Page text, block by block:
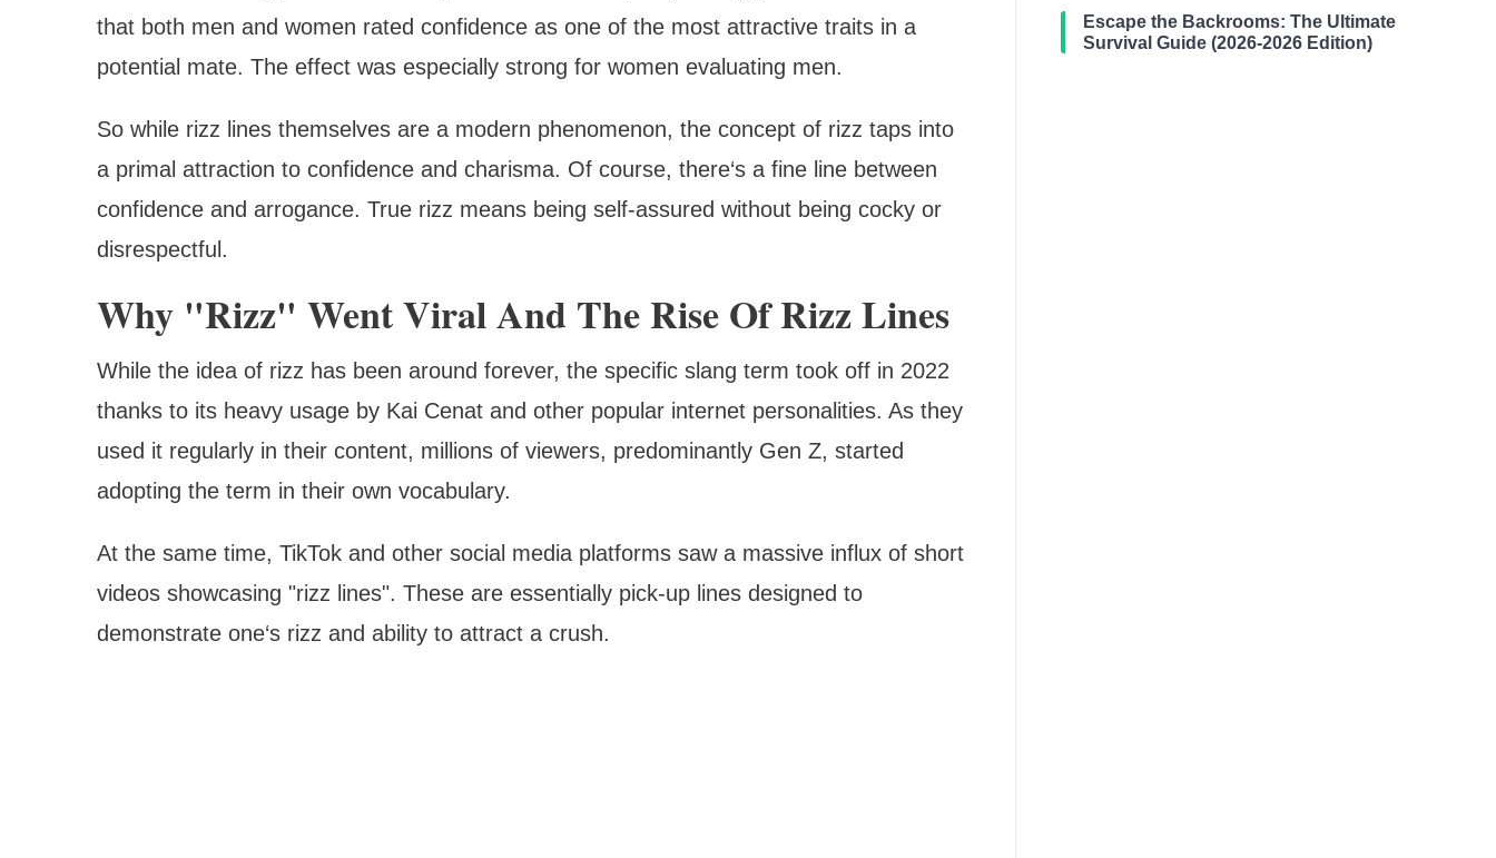
that both men and women rated confidence as one of the most attractive traits in a
potential mate. The effect was especially strong for women evaluating men.
So while rizz lines themselves are a modern phenomenon, the concept of rizz taps into
a primal attraction to confidence and charisma. Of course, there‘s a fine line between
confidence and arrogance. True rizz means being self-assured without being cocky or
disrespectful.
Why "Rizz" Went Viral And The Rise Of Rizz Lines
While the idea of rizz has been around forever, the specific slang term took off in 2022
thanks to its heavy usage by Kai Cenat and other popular internet personalities. As they
used it regularly in their content, millions of viewers, predominantly Gen Z, started
adopting the term in their own vocabulary.
At the same time, TikTok and other social media platforms saw a massive influx of short
videos showcasing "rizz lines". These are essentially pick-up lines designed to
demonstrate one‘s rizz and ability to attract a crush.
Escape the Backrooms: The Ultimate
Survival Guide (2026-2026 Edition)